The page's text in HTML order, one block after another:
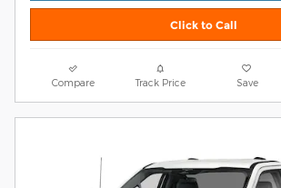
Click to Call
Compare Track Price Save